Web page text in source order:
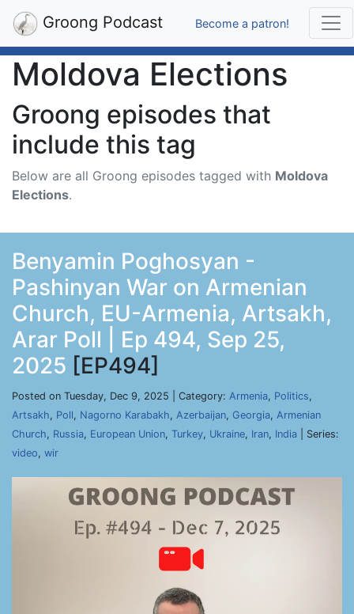
Groong Podcast Become a patron!
Moldova Elections
Groong episodes that
include this tag
Below are all Groong episodes tagged with Moldova
Elections.
Benyamin Poghosyan -
Pashinyan War on Armenian
Church, EU-Armenia, Artsakh,
Arar Poll | Ep 494, Sep 25,
2025 [EP494]
Posted on Tuesday, Dec 9, 2025 | Category: Armenia, Politics,
Artsakh, Poll, Nagorno Karabakh, Azerbaijan, Georgia, Armenian
Church, Russia, European Union, Turkey, Ukraine, Iran, India | Series:
video, wir